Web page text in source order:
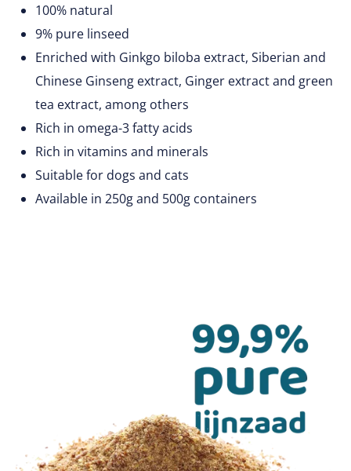
100% natural
9% pure linseed
Enriched with Ginkgo biloba extract, Siberian and
Chinese Ginseng extract, Ginger extract and green
tea extract, among others
Rich in omega-3 fatty acids
Rich in vitamins and minerals
Suitable for dogs and cats
Available in 250g and 500g containers